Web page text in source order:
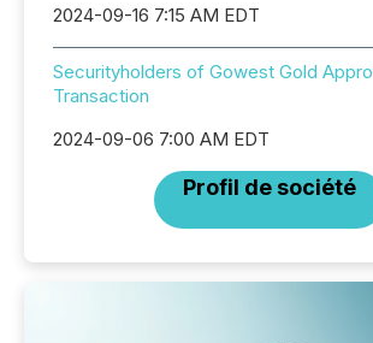
2024-09-16 7:15 AM EDT
Securityholders of Gowest Gold
Transaction
2024-09-06 7:00 AM EDT
Profil de société